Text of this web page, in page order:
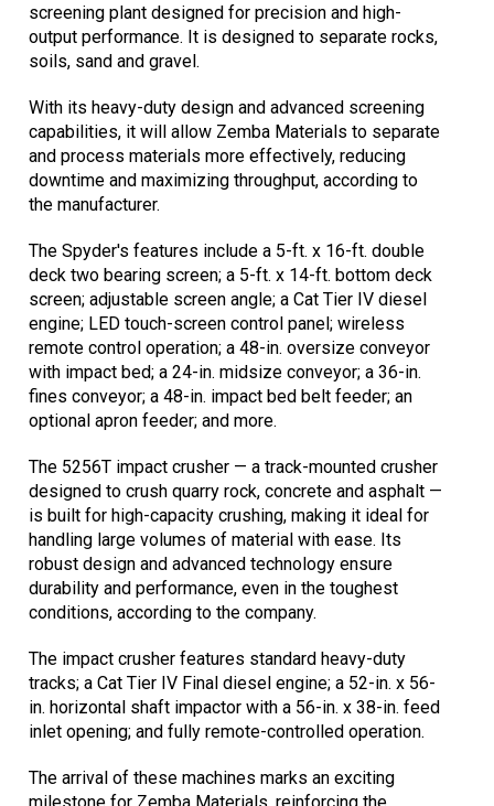
screening plant designed for precision and high-
output performance. It is designed to separate rocks,
soils, sand and gravel.
With its heavy-duty design and advanced screening
capabilities, it will allow Zemba Materials to separate
and process materials more effectively, reducing
downtime and maximizing throughput, according to
the manufacturer.
The Spyder's features include a 5-ft. x 16-ft. double
deck two bearing screen; a 5-ft. x 14-ft. bottom deck
screen; adjustable screen angle; a Cat Tier IV diesel
engine; LED touch-screen control panel; wireless
remote control operation; a 48-in. oversize conveyor
with impact bed; a 24-in. midsize conveyor; a 36-in.
fines conveyor; a 48-in. impact bed belt feeder; an
optional apron feeder; and more.
The 5256T impact crusher — a track-mounted crusher
designed to crush quarry rock, concrete and asphalt —
is built for high-capacity crushing, making it ideal for
handling large volumes of material with ease. Its
robust design and advanced technology ensure
durability and performance, even in the toughest
conditions, according to the company.
The impact crusher features standard heavy-duty
tracks; a Cat Tier IV Final diesel engine; a 52-in. x 56-
in. horizontal shaft impactor with a 56-in. x 38-in. feed
inlet opening; and fully remote-controlled operation.
The arrival of these machines marks an exciting